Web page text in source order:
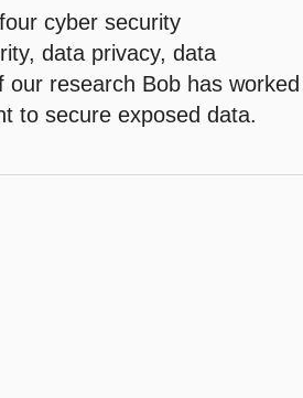
cyber security
data privacy, data
research Bob has worked
to secure exposed data.